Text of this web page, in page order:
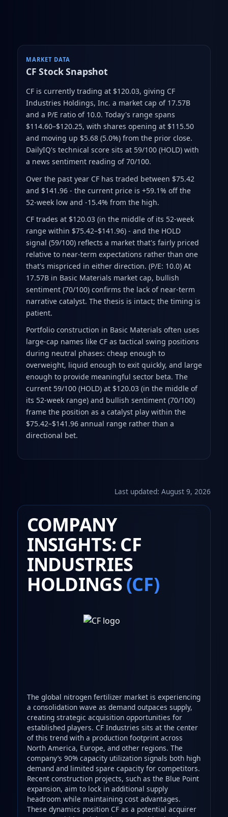
MARKET DATA
CF Stock Snapshot
CF is currently trading at $120.03, giving CF
Industries Holdings, Inc. a market cap of 17.57B
and a P/E ratio of 10.0. Today's range spans
$114.60–$120.25, with shares opening at $115.50
and moving up $5.68 (5.0%) from the prior close.
DailyIQ's technical score sits at 59/100 (HOLD)with
a news sentiment reading of 70/100.
Over the past year CF has traded between $75.42
and $141.96- the current price is +59.1% off the
52-week low and -15.4% from the high.
CF trades at $120.03 (in the middle of its 52-week
range within $75.42–$141.96) - and the HOLD
signal (59/100) reflects a market that's fairly priced
relative to near-term expectations rather than one
that's mispriced in either direction. (P/E: 10.0) At
17.57B in Basic Materials market cap, bullish
sentiment (70/100) confirms the lack of near-term
narrative catalyst. The thesis is intact; the timing is
patient.
Portfolio construction in Basic Materials often uses
large-cap names like CF as tactical swing positions
during neutral phases: cheap enough to
overweight, liquid enough to exit quickly, and large
enough to provide meaningful sector beta. The
current 59/100 (HOLD) at $120.03 (in the middle of
its 52-week range) and bullish sentiment (70/100)
frame the position as a catalyst play within the
$75.42–$141.96 annual range rather than a
directional bet.
Last updated: August 9, 2026
COMPANY
INSIGHTS: CF
INDUSTRIES
HOLDINGS(CF)
The global nitrogen fertilizer market is experiencing
a consolidation wave as demand outpaces supply,
creating strategic acquisition opportunities for
established players. CF Industries sits at the center
of this trend with a production footprint across
North America, Europe, and other regions. The
company’s 90% capacity utilization signals both high
demand and limited spare capacity for competitors.
Recent construction projects, such as the Blue Point
expansion, aim to lock in additional supply
headroom while maintaining cost advantages.
These dynamics position CF as a potential acquirer